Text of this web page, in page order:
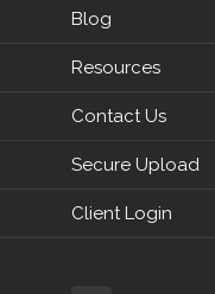
Blog
Resources
Contact Us
Secure Upload
Client Login